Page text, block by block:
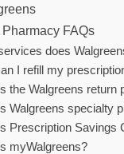
FAQs
does
I refill my
the Walgreens return
Walgreens specialty
Prescription Savings
myWalgreens?